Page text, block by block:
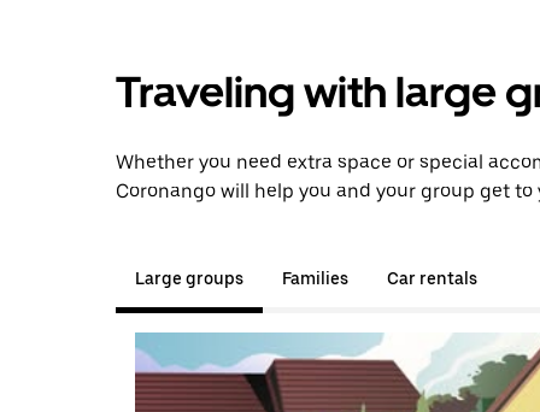
Traveling with large
Whether you need extra space or special
Coronango will help you and your group get
Large groups Families Car rentals